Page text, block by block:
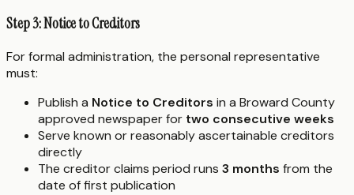
Step 3: Notice to Creditors
For formal administration, the personal representative
must:
Publish a Notice to Creditors in a Broward County
approved newspaper for two consecutive weeks
Serve known or reasonably ascertainable creditors
directly
The creditor claims period runs 3 months from the
date of first publication